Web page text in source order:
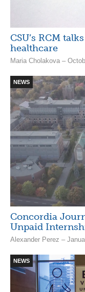
CSU’s RCM
healthcare
Maria Cholakova –
NEWS
Concordia
Unpaid
Alexander Perez –
NEWS